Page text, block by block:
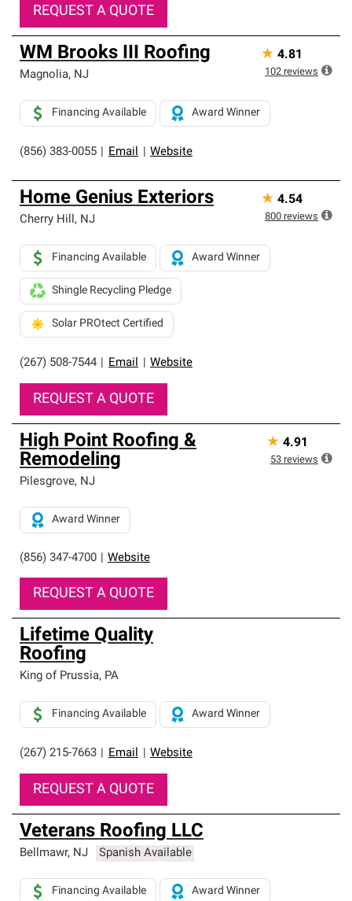
REQUEST A QUOTE
WM Brooks III Roofing
Magnolia, NJ
(856) 383-0055 Email Website
Financing Available Award Winner
★ 4.81
102 reviews
Home Genius Exteriors
Cherry Hill, NJ
(267) 508-7544 Email Website
Financing Available Award Winner
Shingle Recycling Pledge
Solar PROtect Certified
REQUEST A QUOTE
★ 4.54
800 reviews
High Point Roofing &
Remodeling
Pilesgrove, NJ
(856) 347-4700 Website
Award Winner
REQUEST A QUOTE
★ 4.91
53 reviews
Lifetime Quality
Roofing
King of Prussia, PA
(267) 215-7663 Email Website
Financing Available Award Winner
REQUEST A QUOTE
Veterans Roofing LLC
Bellmawr, NJ Spanish Available
Financing Available Award Winner